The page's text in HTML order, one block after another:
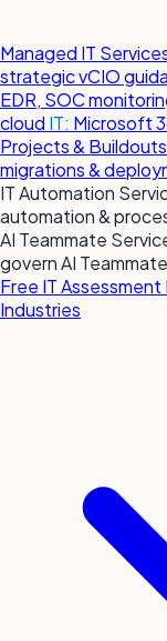
Managed IT
strategic vCIO
EDR, SOC
cloud IT: Microsoft
Projects & Buildouts
migrations &
IT Automation
automation &
AI Teammate
govern AI
Free IT Assessment
Industries